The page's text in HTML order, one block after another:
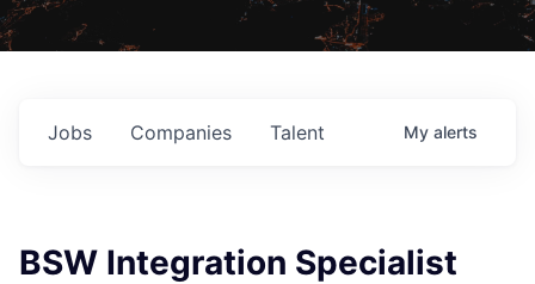
Jobs Companies Talent My alerts
BSW Integration Specialist